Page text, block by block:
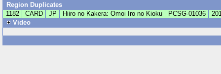
Region Duplicates
1182
CARD JP Hiiro no Kakera: Omoi Iro no Kioku PCSG-01036
Video